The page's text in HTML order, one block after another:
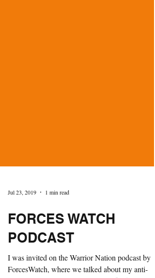
Jul 23, 2019 1 min read
FORCES WATCH
PODCAST